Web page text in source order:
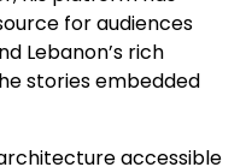
for audiences
Lebanon’s rich
stories embedded
accessible